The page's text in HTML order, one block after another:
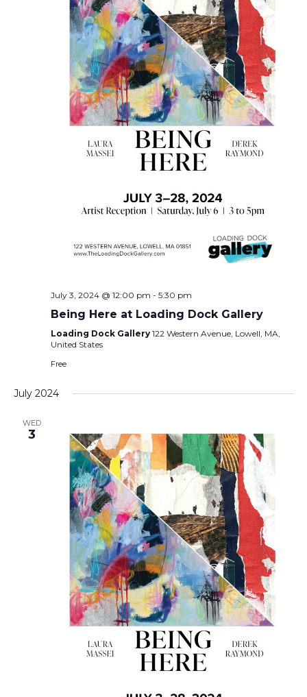
July 3, 2024 @ 12:00 pm - 5:30 pm
Being Here at Loading Dock Gallery
Loading Dock Gallery 122 Western Avenue, Lowell, MA,
United States
Free
July 2024
WED
3